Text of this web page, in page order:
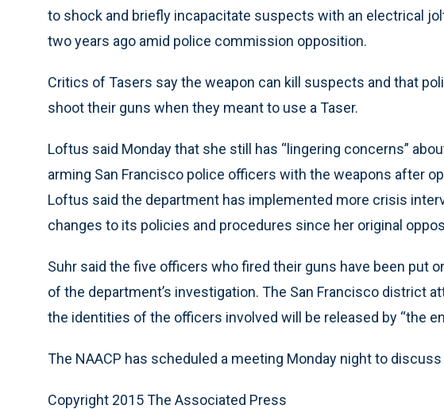
to shock and briefly incapacitate suspects with an electrical
two years ago amid police commission opposition.
Critics of Tasers say the weapon can kill suspects and that
shoot their guns when they meant to use a Taser.
Loftus said Monday that she still has “lingering concerns”
arming San Francisco police officers with the weapons after
Loftus said the department has implemented more crisis
changes to its policies and procedures since her original
Suhr said the five officers who fired their guns have been put
of the department’s investigation. The San Francisco district
the identities of the officers involved will be released by “the
The NAACP has scheduled a meeting Monday night to
Copyright 2015 The Associated Press